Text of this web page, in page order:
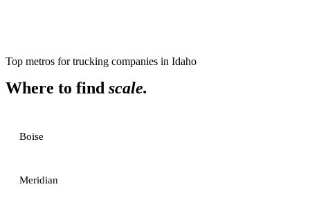
Top metros fortrucking companies in Idaho
Where to find scale.
Boise
Meridian